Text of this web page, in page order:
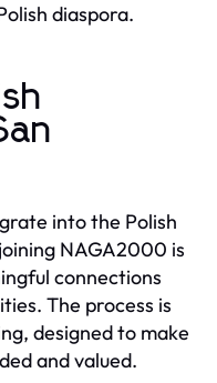
diaspora.
into the Polish
NAGA2000 is
connections
The process is
designed to make
and valued.